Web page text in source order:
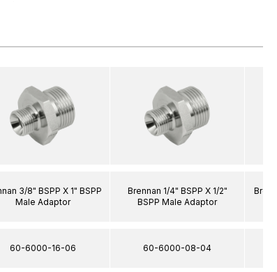
3/8" BSPP X 1" BSPP
Male Adaptor
60-6000-16-06
Brennan 1/4" BSPP X 1/2"
BSPP Male Adaptor
60-6000-08-04